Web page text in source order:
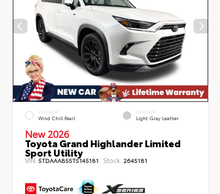
EXTERIOR
Wind Chill Pearl
INTERIOR
Light Gray Leather
New 2026
Toyota Grand Highlander Limited
Sport Utility
VIN: 5TDAAAB55TS145181 Stock: 2645181